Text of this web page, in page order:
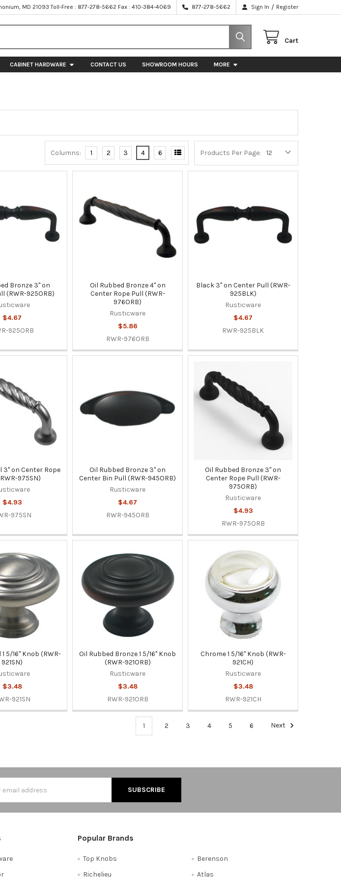
MD 21093 Toll-Free : 877-278-5662 Fax : 410-384-4069 877-278-5662 Sign In / Register
Cart
CABINET HARDWARE CONTACT US SHOWROOM HOURS MORE
Products Per Page:
Columns: 1 2 3 4 6
Bronze 3" on
(RWR-925ORB)
$4.67
925ORB
Oil Rubbed Bronze 4" on
Center Rope Pull (RWR-
976ORB)
Rusticware
$5.86
RWR-976ORB
Black 3" on Center Pull (RWR-
925BLK)
Rusticware
$4.67
RWR-925BLK
3" on Center Rope
975SN)
$4.93
975SN
Oil Rubbed Bronze 3" on
Center Bin Pull (RWR-945ORB)
Rusticware
$4.67
RWR-945ORB
Oil Rubbed Bronze 3" on
Center Rope Pull (RWR-
975ORB)
Rusticware
$4.93
RWR-975ORB
5/16" Knob (RWR-
921SN)
$3.48
921SN
Oil Rubbed Bronze 1 5/16" Knob
(RWR-921ORB)
Rusticware
$3.48
RWR-921ORB
Chrome 1 5/16" Knob (RWR-
921CH)
Rusticware
$3.48
RWR-921CH
1 2 3 4 5 6 Next
Popular Brands
Top Knobs
Richelieu
Berenson
Atlas